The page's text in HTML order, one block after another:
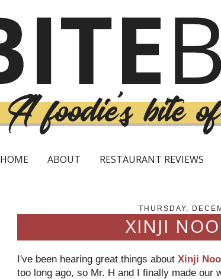
HOME ABOUT RESTAURANT REVIEWS
THURSDAY,
XINJI
I've been hearing great things about Xinji
too long ago, so Mr. H and I finally made